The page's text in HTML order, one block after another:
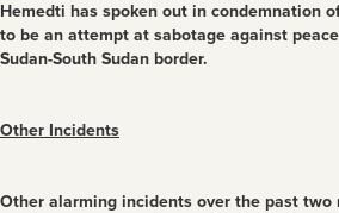
Hemedti has spoken out in condemnation
to be an attempt at sabotage against
Sudan-South Sudan border.
Other Incidents
Other alarming incidents over the past two